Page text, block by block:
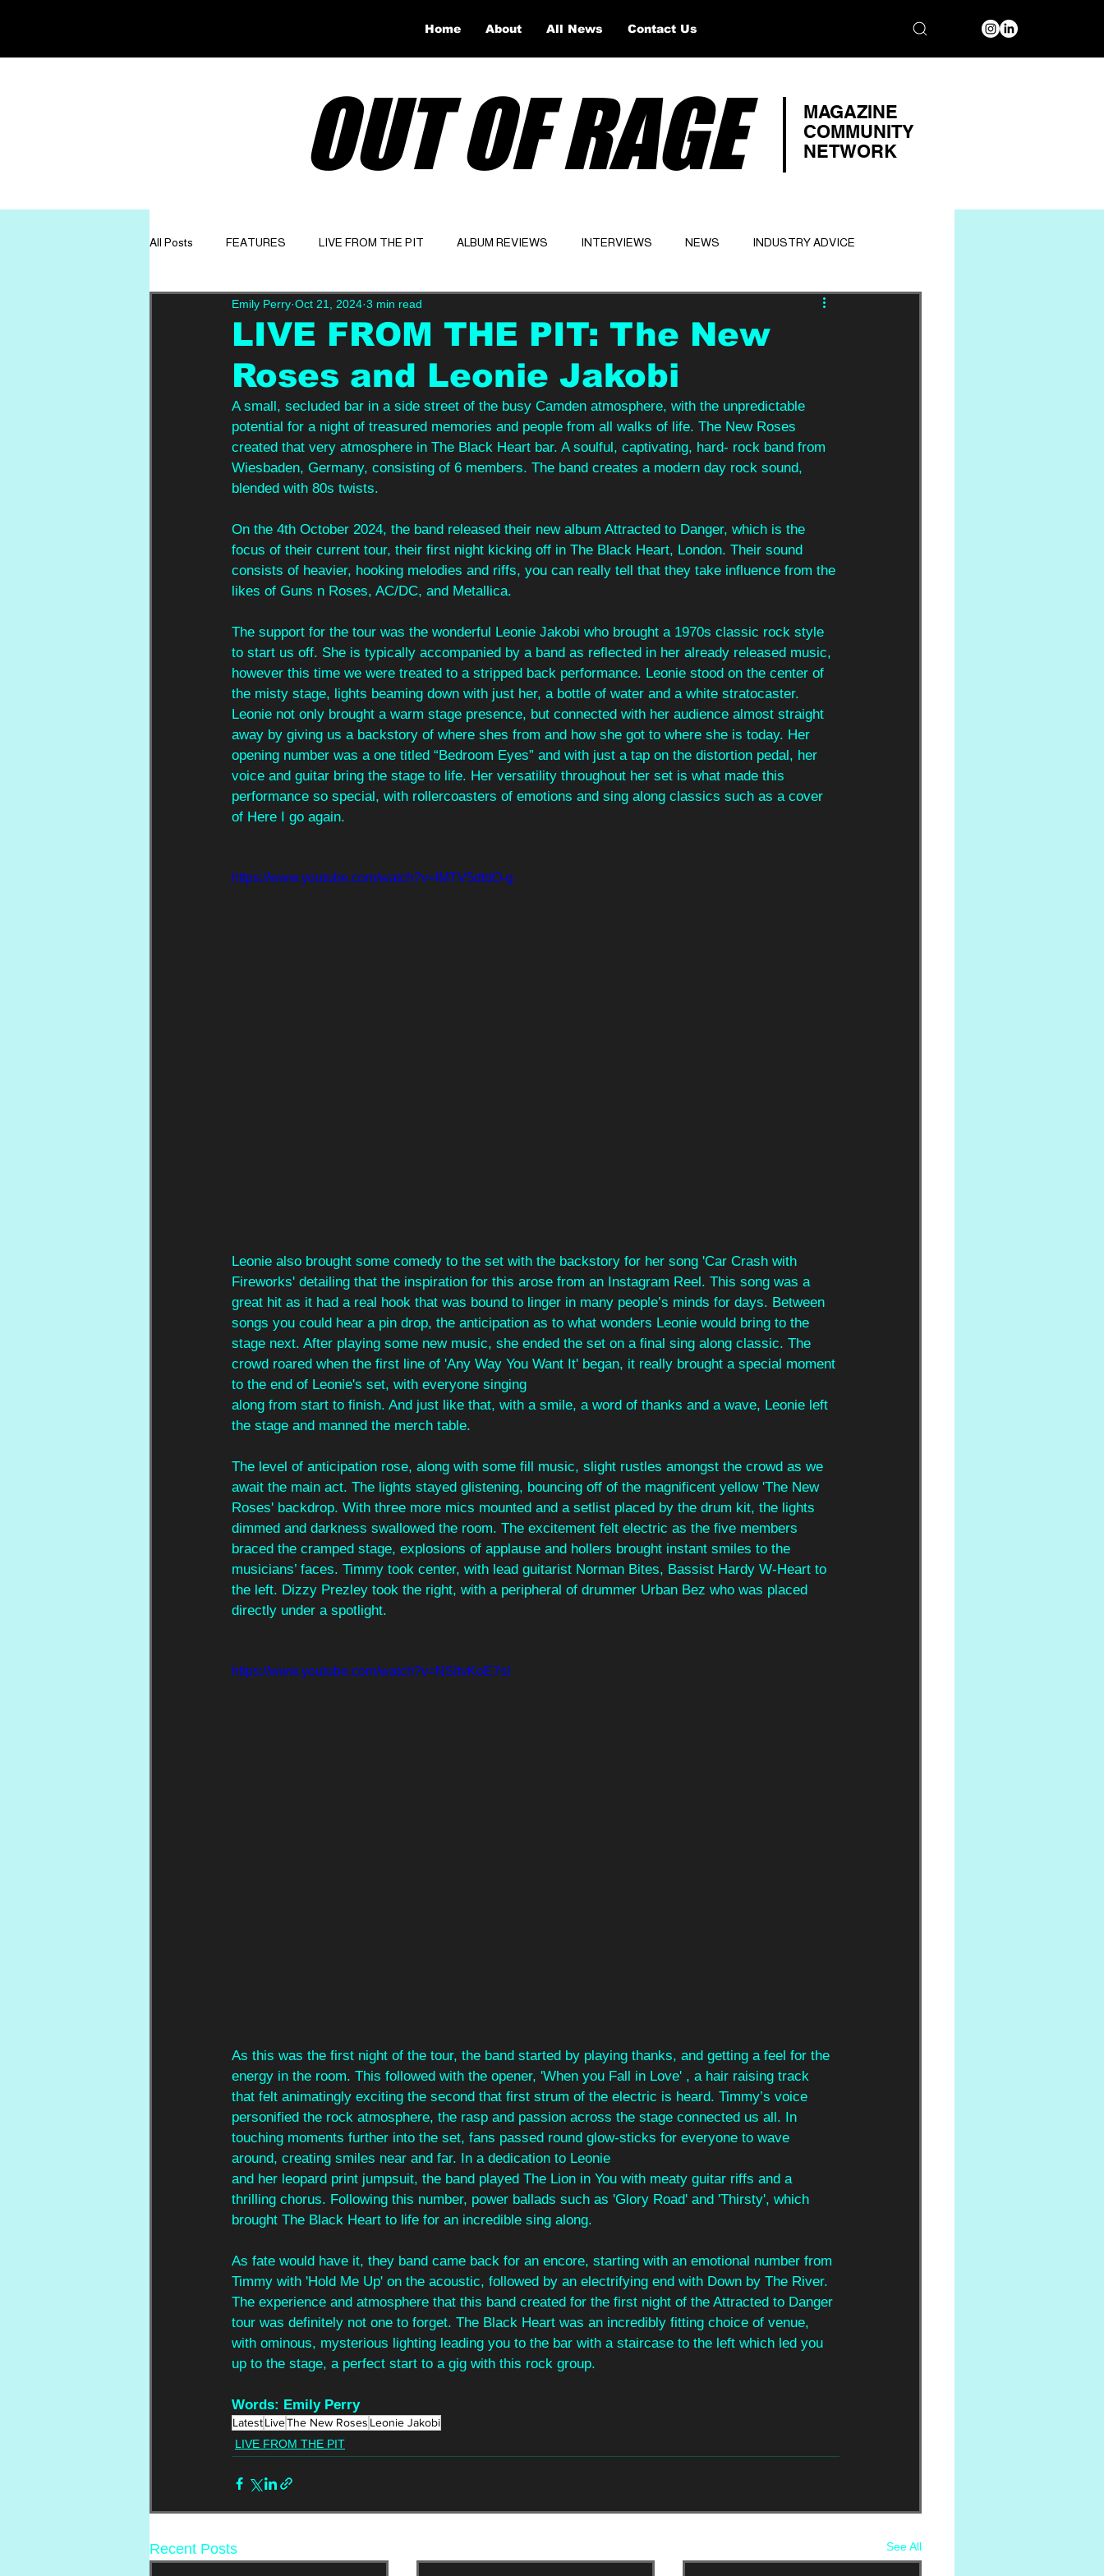
OUT OF RAGE
MAGAZINE
COMMUNITY
NETWORK
All Posts FEATURES LIVE FROM THE PIT ALBUM REVIEWS INTERVIEWS NEWS INDUSTRY ADVICE
GET TO KNOW OPINION Website
LIVE FROM THE PIT: The New
Roses and Leonie Jakobi
Emily Perry Oct 21, 2024 3 min read
A small, secluded bar in a side street of the busy Camden atmosphere, with the unpredictable
potential for a night of treasured memories and people from all walks of life. The New Roses
created that very atmosphere in The Black Heart bar. A soulful, captivating, hard- rock band from
Wiesbaden, Germany, consisting of 6 members. The band creates a modern day rock sound,
blended with 80s twists.
On the 4th October 2024, the band released their new album Attracted to Danger, which is the
focus of their current tour, their first night kicking off in The Black Heart, London. Their sound
consists of heavier, hooking melodies and riffs, you can really tell that they take influence from the
likes of Guns n Roses, AC/DC, and Metallica.
The support for the tour was the wonderful Leonie Jakobi who brought a 1970s classic rock style
to start us off. She is typically accompanied by a band as reflected in her already released music,
however this time we were treated to a stripped back performance. Leonie stood on the center of
the misty stage, lights beaming down with just her, a bottle of water and a white stratocaster.
Leonie not only brought a warm stage presence, but connected with her audience almost straight
away by giving us a backstory of where shes from and how she got to where she is today. Her
opening number was a one titled “Bedroom Eyes” and with just a tap on the distortion pedal, her
voice and guitar bring the stage to life. Her versatility throughout her set is what made this
performance so special, with rollercoasters of emotions and sing along classics such as a cover
of Here I go again.
https://www.youtube.com/watch?v=IMTV5dtdO-g
Leonie also brought some comedy to the set with the backstory for her song 'Car Crash with
Fireworks' detailing that the inspiration for this arose from an Instagram Reel. This song was a
great hit as it had a real hook that was bound to linger in many people’s minds for days. Between
songs you could hear a pin drop, the anticipation as to what wonders Leonie would bring to the
stage next. After playing some new music, she ended the set on a final sing along classic. The
crowd roared when the first line of 'Any Way You Want It' began, it really brought a special moment
to the end of Leonie's set, with everyone singing
along from start to finish. And just like that, with a smile, a word of thanks and a wave, Leonie left
the stage and manned the merch table.
The level of anticipation rose, along with some fill music, slight rustles amongst the crowd as we
await the main act. The lights stayed glistening, bouncing off of the magnificent yellow 'The New
Roses' backdrop. With three more mics mounted and a setlist placed by the drum kit, the lights
dimmed and darkness swallowed the room. The excitement felt electric as the five members
braced the cramped stage, explosions of applause and hollers brought instant smiles to the
musicians’ faces. Timmy took center, with lead guitarist Norman Bites, Bassist Hardy W-Heart to
the left. Dizzy Prezley took the right, with a peripheral of drummer Urban Bez who was placed
directly under a spotlight.
https://www.youtube.com/watch?v=NSltvKoE7sI
As this was the first night of the tour, the band started by playing thanks, and getting a feel for the
energy in the room. This followed with the opener, 'When you Fall in Love' , a hair raising track
that felt animatingly exciting the second that first strum of the electric is heard. Timmy’s voice
personified the rock atmosphere, the rasp and passion across the stage connected us all. In
touching moments further into the set, fans passed round glow-sticks for everyone to wave
around, creating smiles near and far. In a dedication to Leonie
and her leopard print jumpsuit, the band played The Lion in You with meaty guitar riffs and a
thrilling chorus. Following this number, power ballads such as 'Glory Road' and 'Thirsty', which
brought The Black Heart to life for an incredible sing along.
As fate would have it, they band came back for an encore, starting with an emotional number from
Timmy with 'Hold Me Up' on the acoustic, followed by an electrifying end with Down by The River.
The experience and atmosphere that this band created for the first night of the Attracted to Danger
tour was definitely not one to forget. The Black Heart was an incredibly fitting choice of venue,
with ominous, mysterious lighting leading you to the bar with a staircase to the left which led you
up to the stage, a perfect start to a gig with this rock group.
Words: Emily Perry
LatestLiveThe New Roses Leonie Jakobi
LIVE FROM THE PIT
Recent Posts See All
Home About All News Contact Us